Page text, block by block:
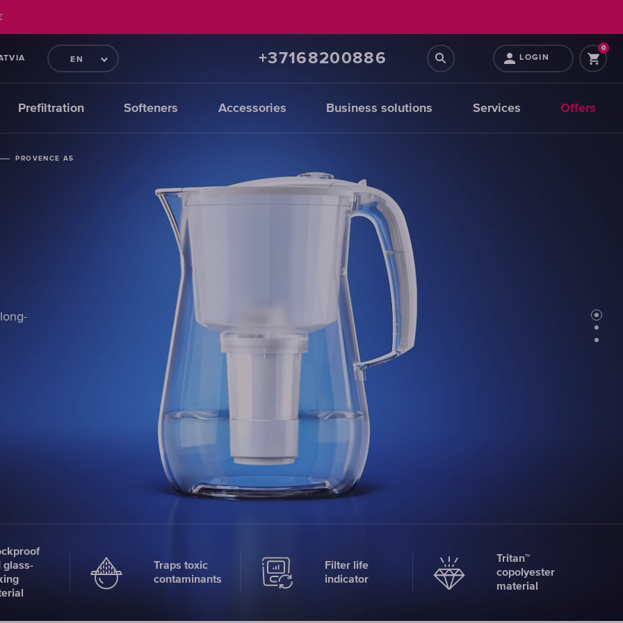
EN +37168200886 LOGIN
0
Prefiltration Softeners Accessories Business solutions Services Offers
PROVENCE A5
PROVENCE A5
PROVENCE A5
glass-
Traps toxic
contaminants
Filter life
indicator
Tritan™
copolyester
material